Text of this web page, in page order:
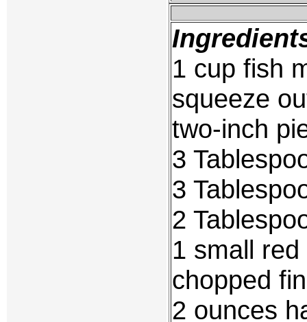
1 cup fish
squeeze
two-inch
3
3
2
1 small
chopped
2 ounces